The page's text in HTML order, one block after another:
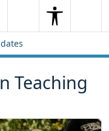
SearchSearch
Teaching